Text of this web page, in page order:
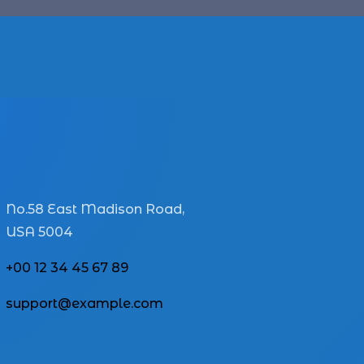
No.58 East Madison Road,
USA 5004
+00 12 34 45 67 89
support@example.com